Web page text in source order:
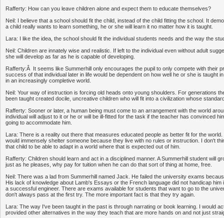
Rafferty: How can you leave children alone and expect them to educate themselves?
Neil: I believe that a school should fit the child, instead of the child fitting the school. It
a child really wants to learn something, he or she will learn it no matter how it is taught.
Lara: I like the idea, the school should fit the individual students needs and the way the
Neil: Children are innately wise and realistic. If left to the individual even without adult
she will develop as far as he is capable of developing.
Rafferty:Â It seems like Summerhill only encourages the pupil to only compete with their
success of that individual later in life would be dependent on how well he or she is taught
in an increasingly completive world.
Neil: Your way of instruction is forcing old heads onto young shoulders. For generations
been taught created docile, uncreative children who will fit into a civilization whose
Rafferty: Sooner or later, a human being must come to an arrangement with the world
individual will adjust to it or he or will be ill-fitted for the task if the teacher has convinced
going to accommodate him.
Lara: There is a reality out there that measures educated people as better fit for the world.
would immensely shelter someone because they live with no rules or instruction. I don't
that child to be able to adapt in a world where that is expected out of him.
Rafferty: Children should learn and act in a disciplined manner. A Summerhill student will
just as he pleases, why pay for tuition when he can do that sort of thing at home, free.
Neil: There was a lad from Summerhill named Jack. He failed the university exams
His lack of knowledge about Lamb's Essays or the French language did not handicap him
a successful engineer. There are exams available for students that want to go to the
don't always pass at the first try. The more important fact is that they try again.
Lara: The way I've been taught in the past is through narrating or book learning. I would
provided other alternatives in the way they teach that are more hands on and not just